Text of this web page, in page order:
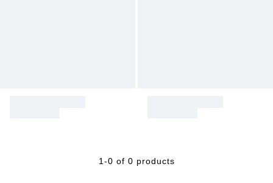
1-0 of 0 products